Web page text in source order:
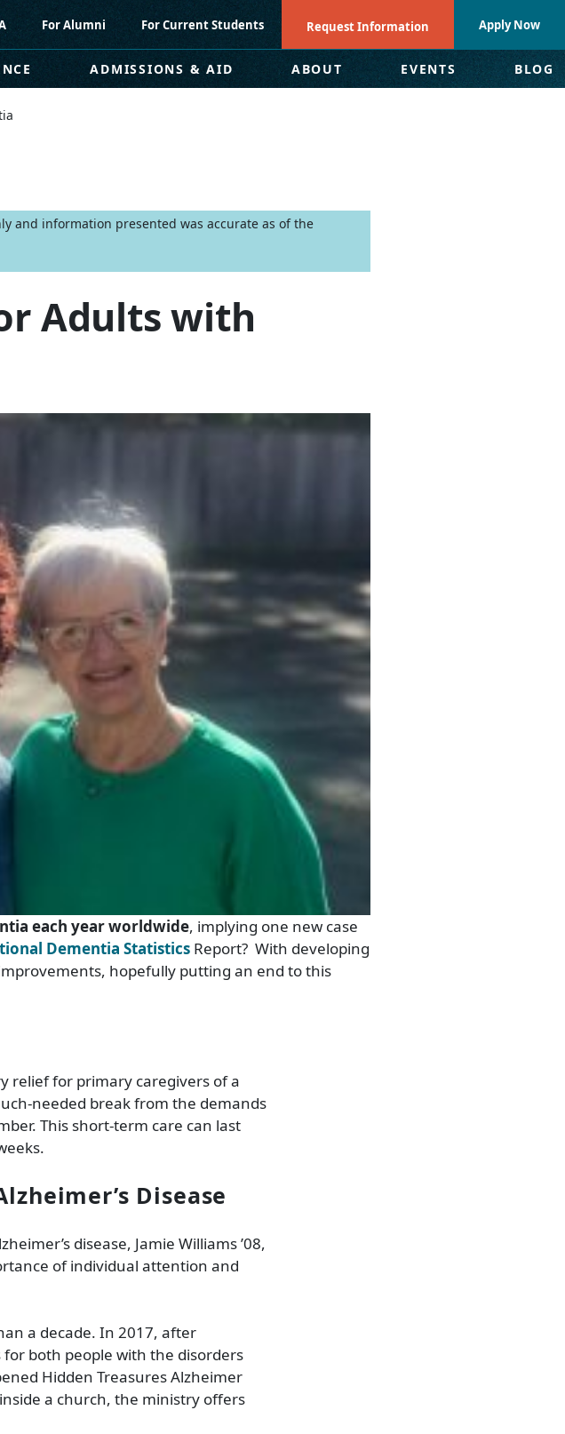
For Alumni For Current Students Request Information Apply Now
ADMISSIONS & AID ABOUT EVENTS BLOG
and information presented was accurate as of the
Adults with
each year worldwide, implying one new case
Dementia Statistics Report? With developing
hopefully putting an end to this
relief for primary caregivers of a
needed break from the demands
This short-term care can last
Disease
disease, Jamie Williams ’08,
of individual attention and
a decade. In 2017, after
both people with the disorders
Hidden Treasures Alzheimer
a church, the ministry offers